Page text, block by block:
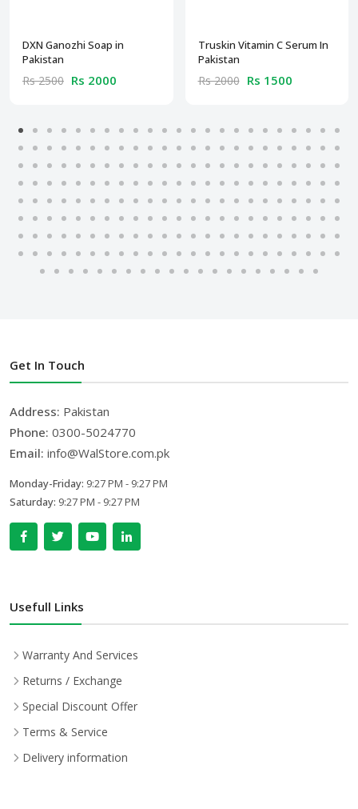
DXN Ganozhi Soap in
Pakistan
Rs 2500 Rs 2000
Truskin Vitamin C Serum In
Pakistan
Rs 2000 Rs 1500
Get In Touch
Address: Pakistan
Phone: 0300-5024770
Email: info@WalStore.com.pk
Monday-Friday: 9:27 PM - 9:27 PM
Saturday: 9:27 PM - 9:27 PM
Usefull Links
Warranty And Services
Returns / Exchange
Special Discount Offer
Terms & Service
Delivery information